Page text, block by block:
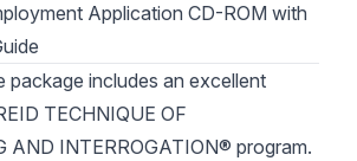
Application CD-ROM with
package includes an excellent
TECHNIQUE OF
AND INTERROGATION® program.